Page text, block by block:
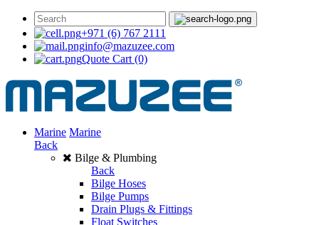
+971 (6) 767 2111
info@mazuzee.com
Quote Cart (0)
Marine Marine
Back
Bilge & Plumbing
Back
Bilge Hoses
Bilge Pumps
Drain Plugs & Fittings
Float Switches